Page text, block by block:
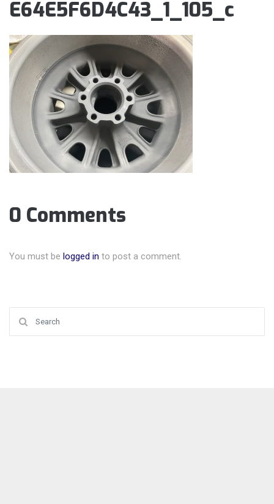
E64E5F6D4C43_1_105_c
0 Comments
You must be logged in to post a comment.